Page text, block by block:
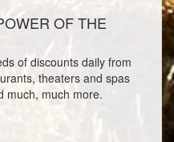
OF THE
of discounts daily from
theaters and spas
much, much more.